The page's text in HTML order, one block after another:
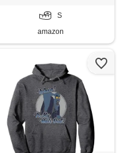
S
amazon